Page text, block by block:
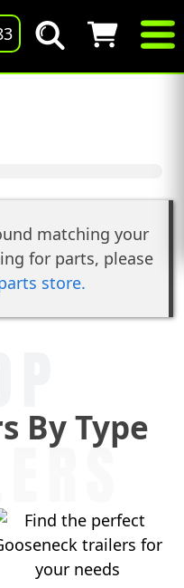
matching your
for parts, please
store.
By Type